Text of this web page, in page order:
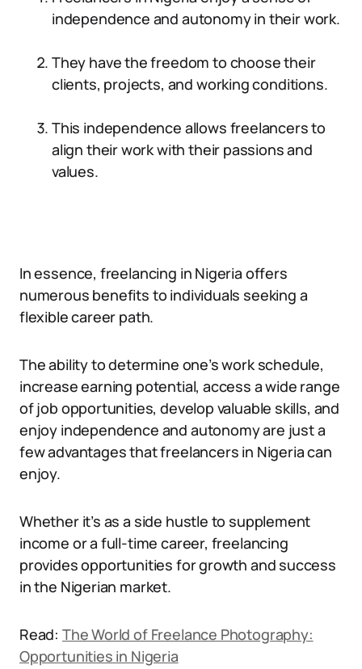
independence and autonomy in their work.
They have the freedom to choose their
clients, projects, and working conditions.
This independence allows freelancers to
align their work with their passions and
values.
In essence, freelancing in Nigeria offers
numerous benefits to individuals seeking a
flexible career path.
The ability to determine one’s work schedule,
increase earning potential, access a wide range
of job opportunities, develop valuable skills, and
enjoy independence and autonomy are just a
few advantages that freelancers in Nigeria can
enjoy.
Whether it’s as a side hustle to supplement
income or a full-time career, freelancing
provides opportunities for growth and success
in the Nigerian market.
Read: The World of Freelance Photography:
Opportunities in Nigeria